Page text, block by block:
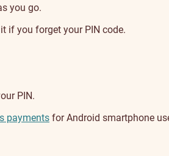
you go.
if you forget your PIN code.
PIN.
payments for Android smartphone